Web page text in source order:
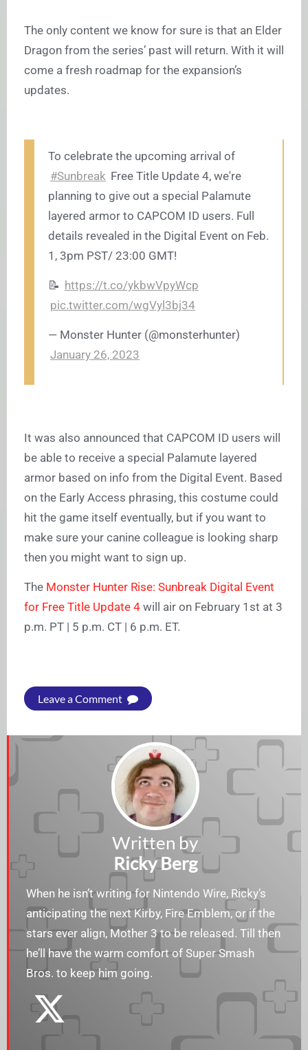
The only content we know for sure is that an Elder
Dragon from the series’ past will return. With it will
come a fresh roadmap for the expansion’s
updates.
To celebrate the upcoming arrival of
#Sunbreak Free Title Update 4, we're
planning to give out a special Palamute
layered armor to CAPCOM ID users. Full
details revealed in the Digital Event on Feb.
1, 3pm PST/ 23:00 GMT!
📝 https://t.co/ykbwVpyWcp
pic.twitter.com/wgVyl3bj34
— Monster Hunter (@monsterhunter)
January 26, 2023
It was also announced that CAPCOM ID users will
be able to receive a special Palamute layered
armor based on info from the Digital Event. Based
on the Early Access phrasing, this costume could
hit the game itself eventually, but if you want to
make sure your canine colleague is looking sharp
then you might want to sign up.
The Monster Hunter Rise: Sunbreak Digital Event
for Free Title Update 4 will air on February 1st at 3
p.m. PT | 5 p.m. CT | 6 p.m. ET.
Leave a Comment
Written by
Ricky Berg
When he isn’t writing for Nintendo Wire, Ricky’s
anticipating the next Kirby, Fire Emblem, or if the
stars ever align, Mother 3 to be released. Till then
he’ll have the warm comfort of Super Smash
Bros. to keep him going.